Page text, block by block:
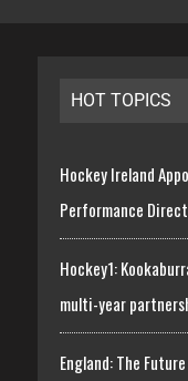
HOT TOPICS
Hockey Ireland
Performance
Hockey1:
multi-year
England: The